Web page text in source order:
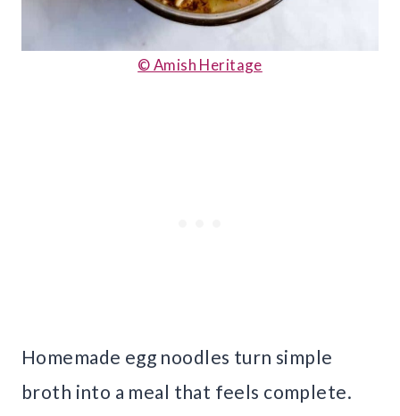
© Amish Heritage
Homemade egg noodles turn simple
broth into a meal that feels complete.